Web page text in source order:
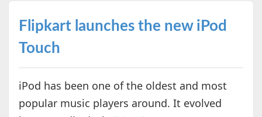
Flipkart launches the new iPod
Touch
iPod has been one of the oldest and most
popular music players around. It evolved